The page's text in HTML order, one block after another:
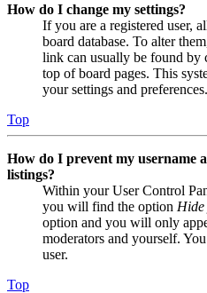
How do I change my settings?
If you are a registered user,
board database. To alter
link can usually be found by
top of board pages. This
your settings and preferences.
Top
How do I prevent my username
listings?
Within your User Control
you will find the option Hide
option and you will only
moderators and yourself.
user.
Top